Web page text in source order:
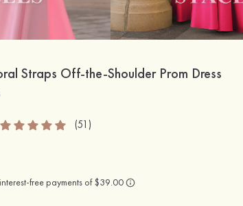
Straps Off-the-Shoulder Prom Dress
(51)